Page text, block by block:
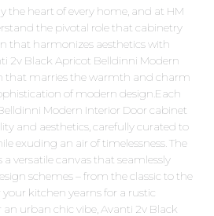
the heart of every home, and at HM
the pivotal role that cabinetry
that harmonizes aesthetics with
2v Black Apricot Belldinni Modern
that marries the warmth and charm
of modern design.Each
Modern Interior Door cabinet
and aesthetics, carefully curated to
exuding an air of timelessness. The
versatile canvas that seamlessly
schemes – from the classic to the
kitchen yearns for a rustic
urban chic vibe, Avanti 2v Black